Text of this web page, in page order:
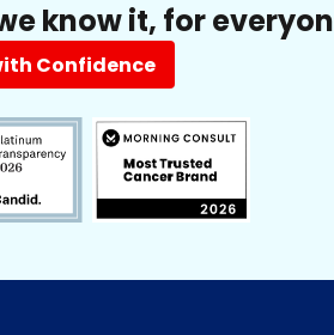
know it, for
Confidence